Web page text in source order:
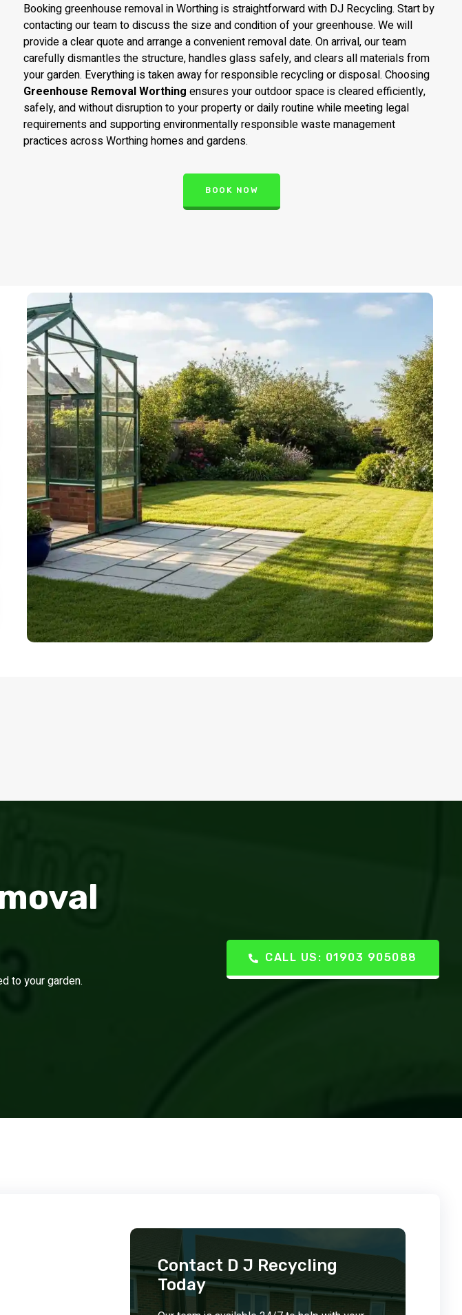
Booking greenhouse removal in Worthing is straightforward with DJ Recycling. Start by
contacting our team to discuss the size and condition of your greenhouse. We will
provide a clear quote and arrange a convenient removal date. On arrival, our team
carefully dismantles the structure, handles glass safely, and clears all materials from
your garden. Everything is taken away for responsible recycling or disposal. Choosing
Greenhouse Removal Worthing ensures your outdoor space is cleared efficiently,
safely, and without disruption to your property or daily routine while meeting legal
requirements and supporting environmentally responsible waste management
practices across Worthing homes and gardens.
BOOK NOW
to your garden.
CALL US: 01903 905088
Contact D J Recycling
Today